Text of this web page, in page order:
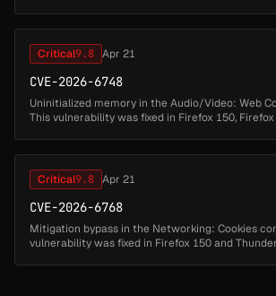
Critical9.8 Apr 21
CVE-2026-6748
Uninitialized memory in the Audio/Video: Web
This vulnerability was fixed in Firefox 150, Firefox
Critical9.8 Apr 21
CVE-2026-6768
Mitigation bypass in the Networking: Cookies
vulnerability was fixed in Firefox 150 and